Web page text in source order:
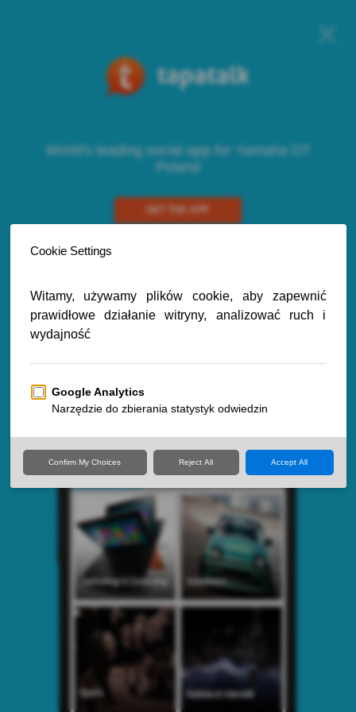
World's leading social app for Yamaha DT
Poland
GET THE APP